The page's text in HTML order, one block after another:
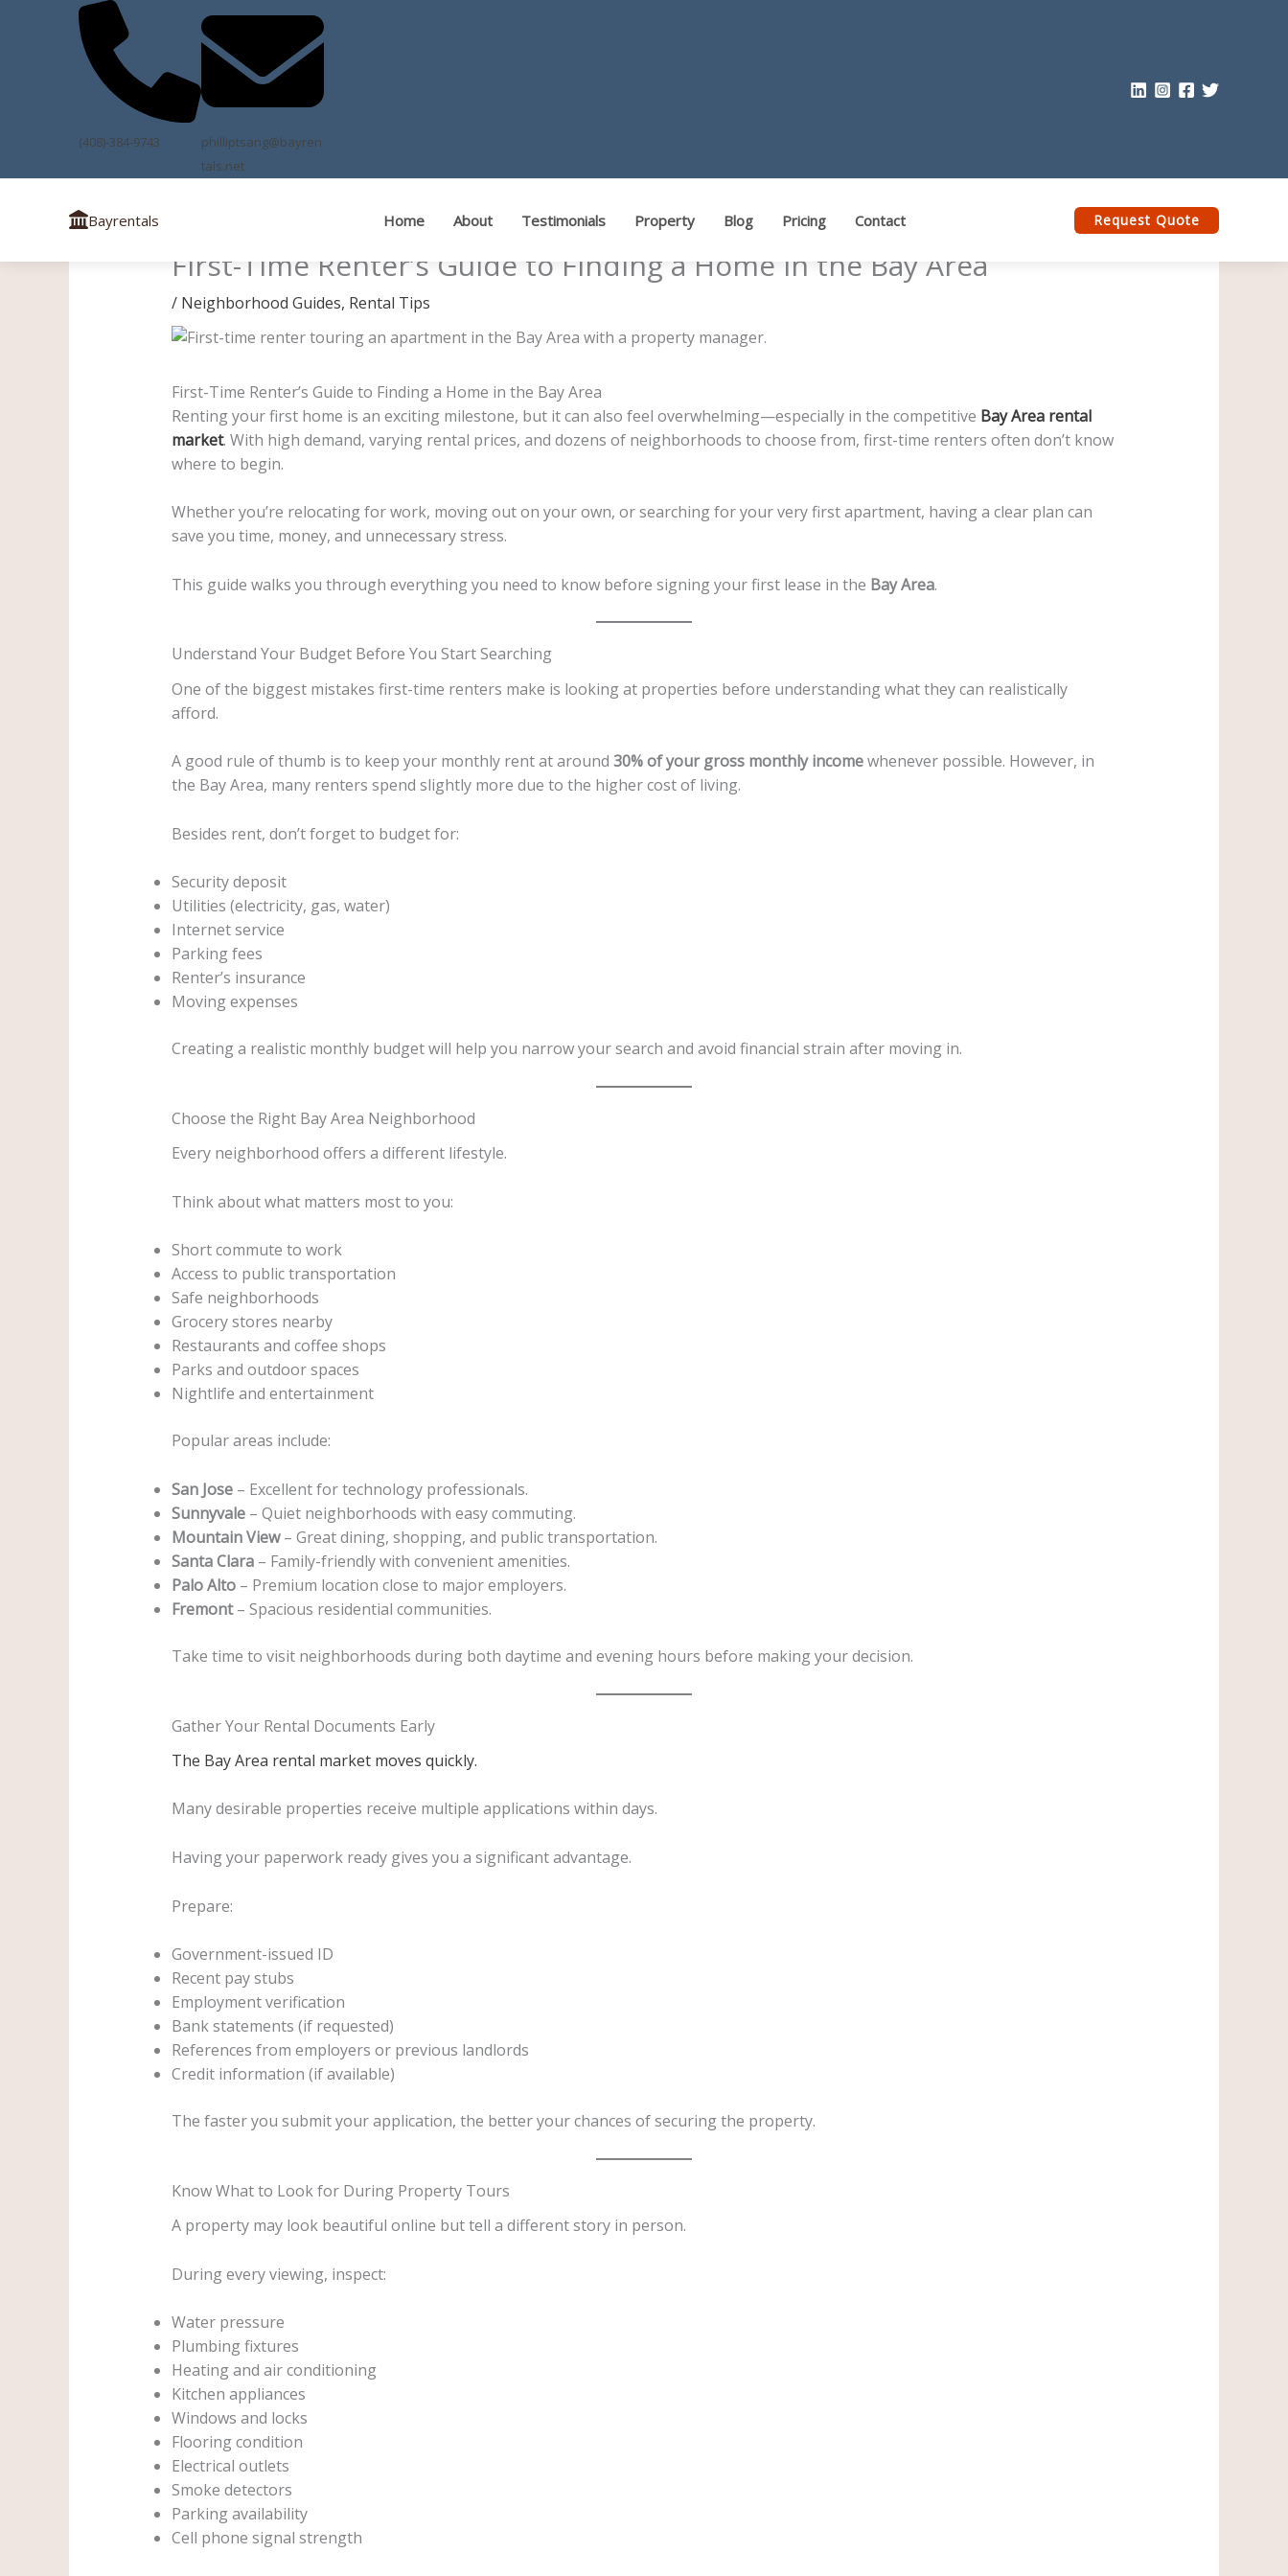
(408)-384-9743
philliptsang@bayren
tals.net
Bayrentals Home About Testimonials Property Blog Pricing Contact Request Quote
First-Time Renter’s Guide to Finding a Home in the Bay Area
/ Neighborhood Guides, Rental Tips
First-Time Renter’s Guide to Finding a Home in the Bay Area
Renting your first home is an exciting milestone, but it can also feel overwhelming—especially in the competitive Bay Area rental
market. With high demand, varying rental prices, and dozens of neighborhoods to choose from, first-time renters often don’t know
where to begin.
Whether you’re relocating for work, moving out on your own, or searching for your very first apartment, having a clear plan can
save you time, money, and unnecessary stress.
This guide walks you through everything you need to know before signing your first lease in the Bay Area.
Understand Your Budget Before You Start Searching
One of the biggest mistakes first-time renters make is looking at properties before understanding what they can realistically
afford.
A good rule of thumb is to keep your monthly rent at around 30% of your gross monthly incomewhenever possible. However, in
the Bay Area, many renters spend slightly more due to the higher cost of living.
Besides rent, don’t forget to budget for:
Security deposit
Utilities (electricity, gas, water)
Internet service
Parking fees
Renter’s insurance
Moving expenses
Creating a realistic monthly budget will help you narrow your search and avoid financial strain after moving in.
Choose the Right Bay Area Neighborhood
Every neighborhood offers a different lifestyle.
Think about what matters most to you:
Short commute to work
Access to public transportation
Safe neighborhoods
Grocery stores nearby
Restaurants and coffee shops
Parks and outdoor spaces
Nightlife and entertainment
Popular areas include:
San Jose– Excellent for technology professionals.
Sunnyvale– Quiet neighborhoods with easy commuting.
Mountain View– Great dining, shopping, and public transportation.
Santa Clara– Family-friendly with convenient amenities.
Palo Alto– Premium location close to major employers.
Fremont– Spacious residential communities.
Take time to visit neighborhoods during both daytime and evening hours before making your decision.
Gather Your Rental Documents Early
The Bay Area rental market moves quickly.
Many desirable properties receive multiple applications within days.
Having your paperwork ready gives you a significant advantage.
Prepare:
Government-issued ID
Recent pay stubs
Employment verification
Bank statements (if requested)
References from employers or previous landlords
Credit information (if available)
The faster you submit your application, the better your chances of securing the property.
Know What to Look for During Property Tours
A property may look beautiful online but tell a different story in person.
During every viewing, inspect:
Water pressure
Plumbing fixtures
Heating and air conditioning
Kitchen appliances
Windows and locks
Flooring condition
Electrical outlets
Smoke detectors
Parking availability
Cell phone signal strength